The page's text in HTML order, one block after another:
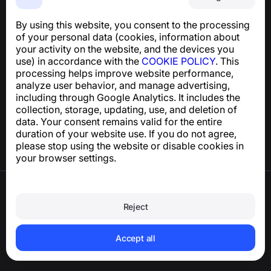
By using this website, you consent to the processing
of your personal data (cookies, information about
your activity on the website, and the devices you
use) in accordance with the COOKIE POLICY. This
processing helps improve website performance,
analyze user behavior, and manage advertising,
including through Google Analytics. It includes the
collection, storage, updating, use, and deletion of
data. Your consent remains valid for the entire
duration of your website use. If you do not agree,
please stop using the website or disable cookies in
your browser settings.
Reject
Accept all
An easy-to-use app that protects you from phone
For inquiries regarding GDPR compliance:
support@numbuster.com
Help Center
News and Articles
About the project
Contacts
Delete account and personal data